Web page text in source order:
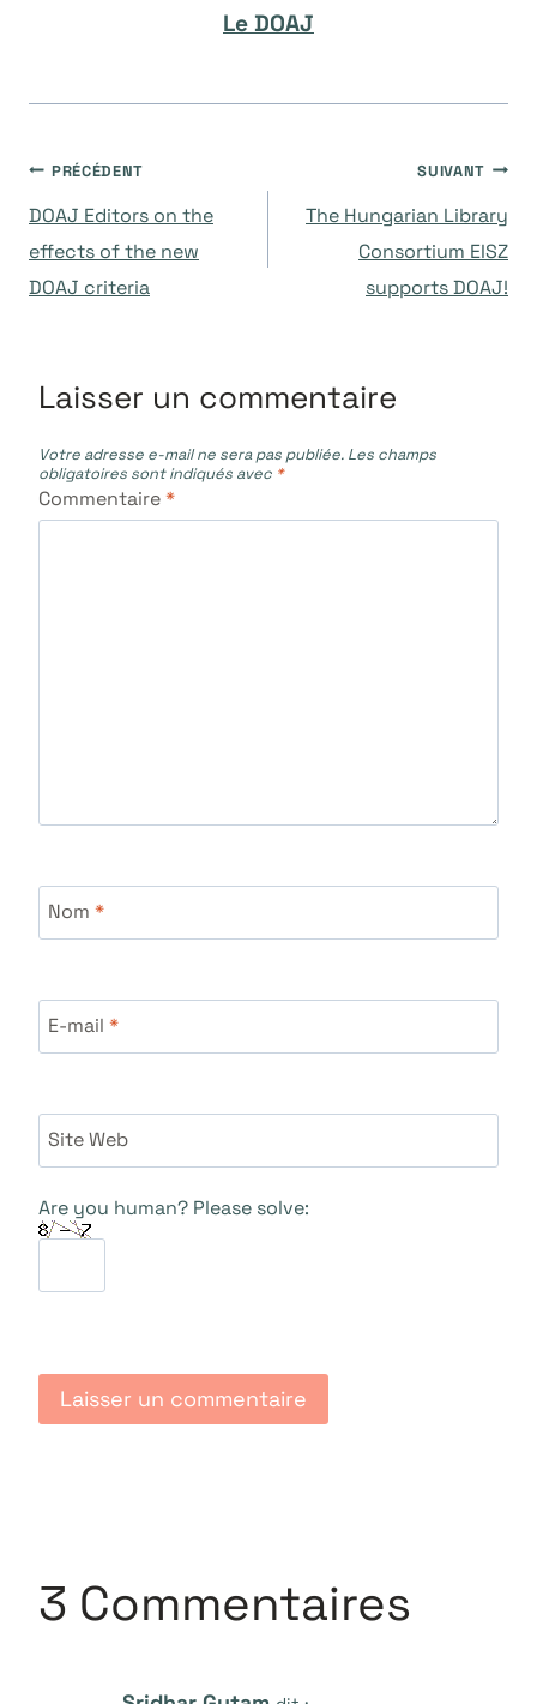
Le DOAJ
Navigation
de
PRÉCÉDENT
DOAJ Editors on the
effects of the new
DOAJ criteria
SUIVANT
The Hungarian Library
Consortium EISZ
supports DOAJ!
Laisser un commentaire
Votre adresse e-mail ne sera pas publiée. Les champs
obligatoires sont indiqués avec *
Commentaire*
Nom *
E-mail *
Site Web
Are you human? Please solve:
3 Commentaires